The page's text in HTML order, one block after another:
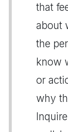
that
about
the
know
or
why